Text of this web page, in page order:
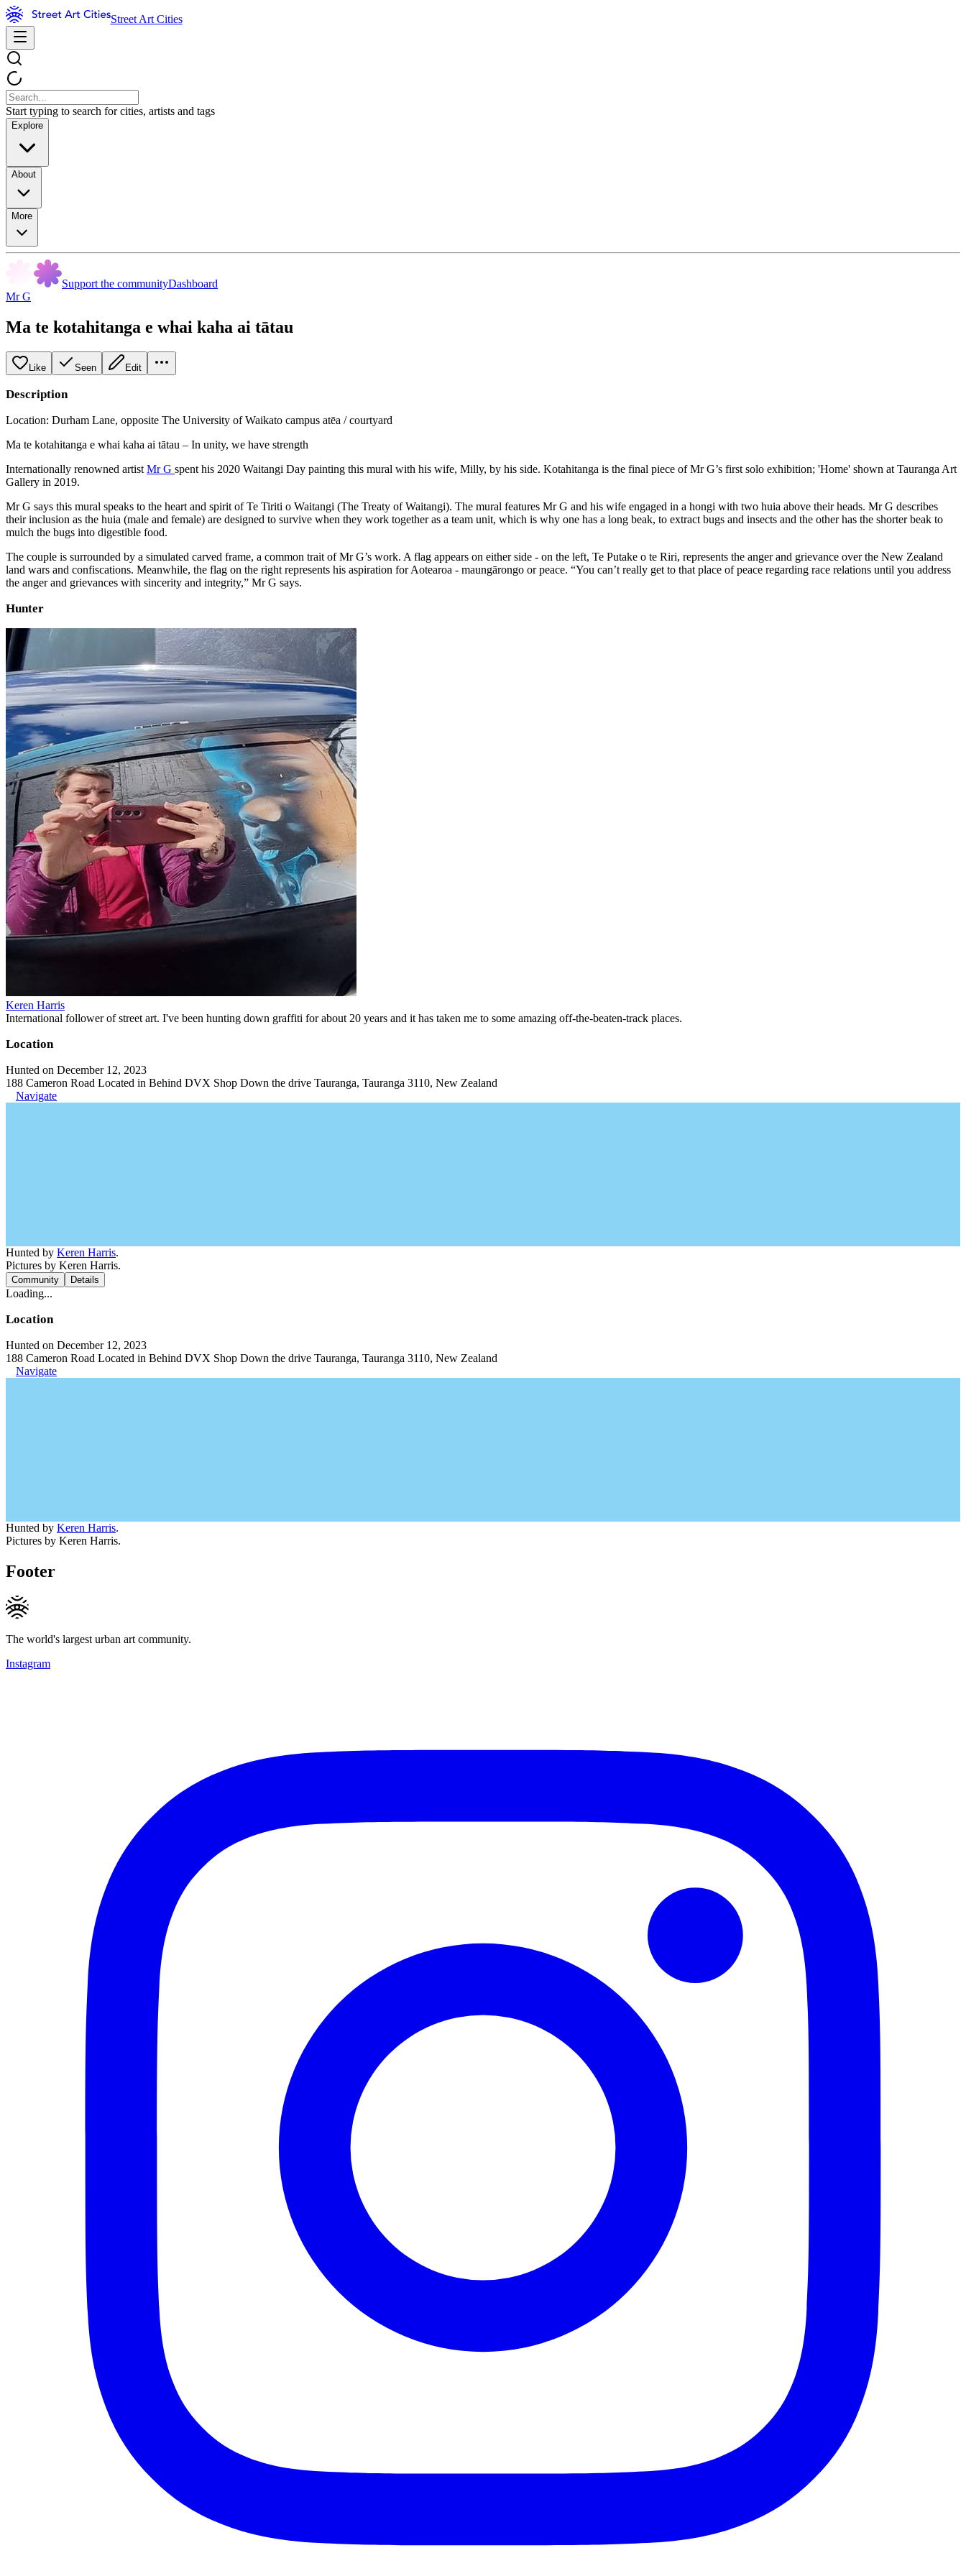
Street Art Cities
Start typing to search for cities, artists and tags
Explore
About
More
Support the communityDashboard
Mr G
Ma te kotahitanga e whai kaha ai tātau
Like Seen Edit
Description
Location: Durham Lane, opposite The University of Waikato campus atēa / courtyard
Ma te kotahitanga e whai kaha ai tātau – In unity, we have strength
Internationally renowned artist Mr G spent his 2020 Waitangi Day painting this mural with his wife, Milly, by his side. Kotahitanga is the final piece of Mr G’s first solo exhibition; 'Home' shown at Tauranga Art
Gallery in 2019.
Mr G says this mural speaks to the heart and spirit of Te Tiriti o Waitangi (The Treaty of Waitangi). The mural features Mr G and his wife engaged in a hongi with two huia above their heads. Mr G describes
their inclusion as the huia (male and female) are designed to survive when they work together as a team unit, which is why one has a long beak, to extract bugs and insects and the other has the shorter beak to
mulch the bugs into digestible food.
The couple is surrounded by a simulated carved frame, a common trait of Mr G’s work. A flag appears on either side - on the left, Te Putake o te Riri, represents the anger and grievance over the New Zealand
land wars and confiscations. Meanwhile, the flag on the right represents his aspiration for Aotearoa - maungārongo or peace. “You can’t really get to that place of peace regarding race relations until you address
the anger and grievances with sincerity and integrity,” Mr G says.
Hunter
Keren Harris
International follower of street art. I've been hunting down graffiti for about 20 years and it has taken me to some amazing off-the-beaten-track places.
Location
Hunted on December 12, 2023
188 Cameron Road Located in Behind DVX Shop Down the drive Tauranga, Tauranga 3110, New Zealand
Navigate
Hunted by Keren Harris.
Pictures by Keren Harris.
Community Details
Loading...
Location
Hunted on December 12, 2023
188 Cameron Road Located in Behind DVX Shop Down the drive Tauranga, Tauranga 3110, New Zealand
Navigate
Hunted by Keren Harris.
Pictures by Keren Harris.
Footer
The world's largest urban art community.
Instagram